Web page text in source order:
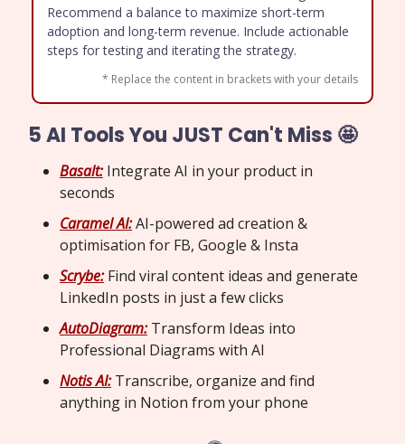
Recommend a balance to maximize short-term
adoption and long-term revenue. Include actionable
steps for testing and iterating the strategy.
* Replace the content in brackets with your details
5 AI Tools You JUST Can't Miss 🤩
Basalt:Integrate AI in your product in
seconds
Caramel AI:AI-powered ad creation &
optimisation for FB, Google & Insta
Scrybe:Find viral content ideas and generate
LinkedIn posts in just a few clicks
AutoDiagram:Transform Ideas into
Professional Diagrams with AI
Notis AI:Transcribe, organize and find
anything in Notion from your phone